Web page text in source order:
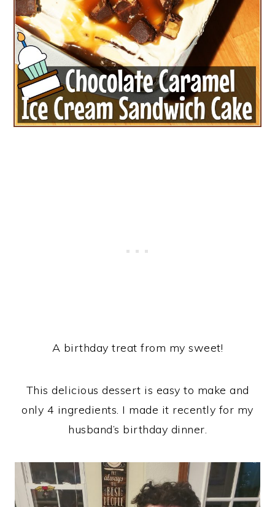
A birthday treat from my sweet!
This delicious dessert is easy to make and
only 4 ingredients. I made it recently for my
husband’s birthday dinner.